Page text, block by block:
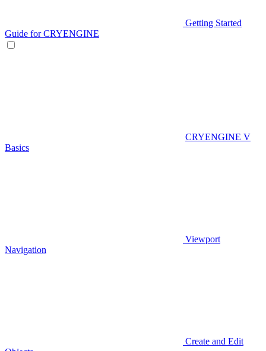
Getting Started
Guide for CRYENGINE
CRYENGINE V
Basics
Viewport
Navigation
Create and Edit